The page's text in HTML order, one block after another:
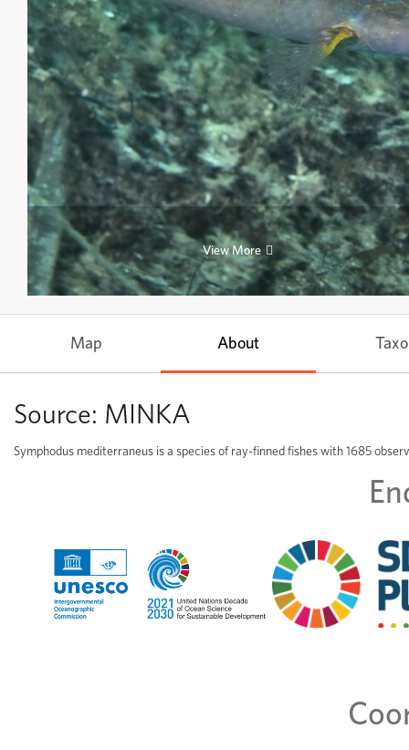
View More
Map About
Source: MINKA
Symphodus mediterraneus is a species of ray-finned fishes with 1685